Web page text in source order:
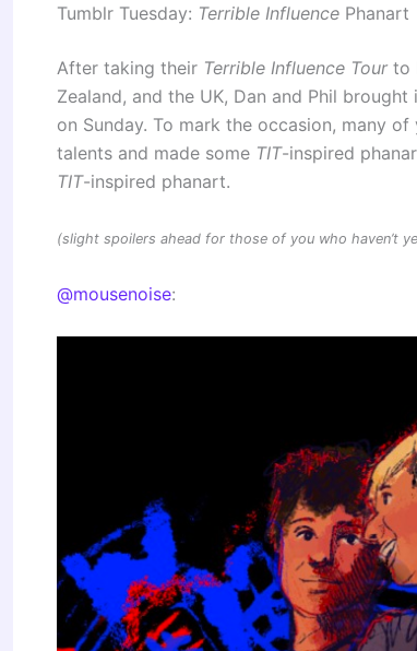
Tumblr Tuesday: Terrible Influence Phanart
After taking their Terrible Influence Tourto
Zealand, and the UK, Dan and Phil
on Sunday. To mark the occasion, many
talents and made some TIT-inspired
TIT-inspired phanart.
(slight spoilers ahead for those of you who haven’t
@mousenoise: